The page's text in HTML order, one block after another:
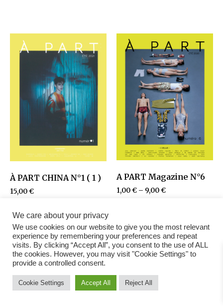
À PART CHINA N°1 ( 1 )
15,00€
A PART Magazine N°6
1,00€ – 9,00€
Fashion Magazine
We care about your privacy
We use cookies on our website to give you the most relevant
experience by remembering your preferences and repeat
visits. By clicking “Accept All”, you consent to the use of ALL
the cookies. However, you may visit "Cookie Settings" to
provide a controlled consent.
Cookie Settings Accept All Reject All